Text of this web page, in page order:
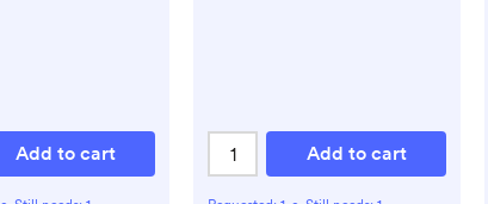
Add to cart Add to cart